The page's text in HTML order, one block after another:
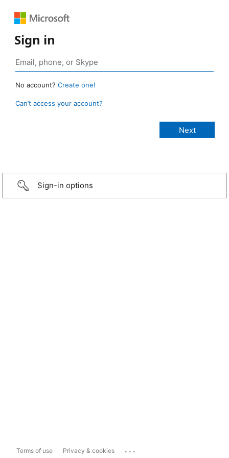
Sign in
No account? Create one!
Can’t access your account?
Sign-in options
Terms of use Privacy & cookies ...